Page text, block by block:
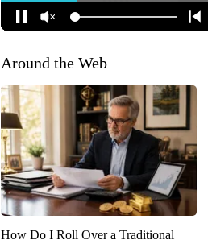
Around the Web
How Do I Roll Over a Traditional